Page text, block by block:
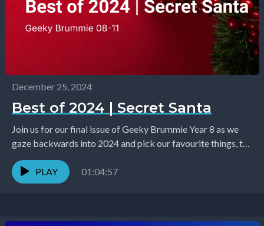
December 25, 2024
Best of 2024 | Secret Santa
Join us for our final issue of Geeky Brummie Year 8 as we
gaze backwards into 2024 and pick our favourite things, the
team...
PLAY
01:04:57